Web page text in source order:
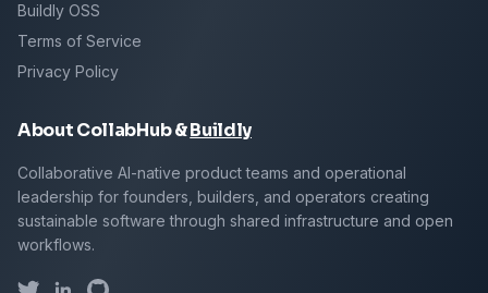
Buildly OSS
Terms of Service
Privacy Policy
About CollabHub &Buildly
Collaborative AI-native product teams and operational
leadership for founders, builders, and operators creating
sustainable software through shared infrastructure and open
workflows.